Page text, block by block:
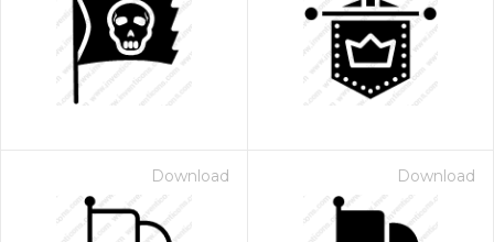
Download Download